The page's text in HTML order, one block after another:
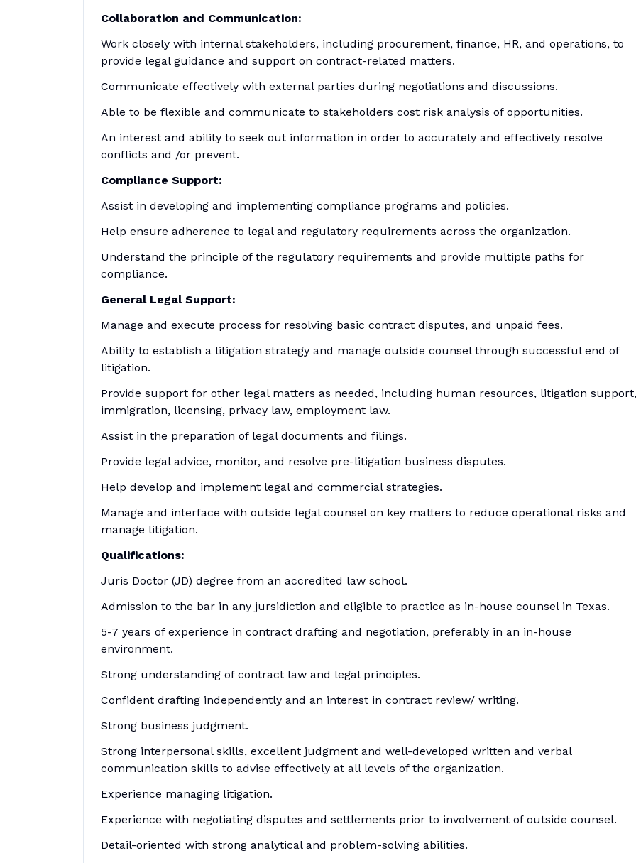
Collaboration and Communication:
Work closely with internal stakeholders, including procurement, finance, HR, and operations, to
provide legal guidance and support on contract-related matters.
Communicate effectively with external parties during negotiations and discussions.
Able to be flexible and communicate to stakeholders cost risk analysis of opportunities.
An interest and ability to seek out information in order to accurately and effectively resolve
conflicts and /or prevent.
Compliance Support:
Assist in developing and implementing compliance programs and policies.
Help ensure adherence to legal and regulatory requirements across the organization.
Understand the principle of the regulatory requirements and provide multiple paths for
compliance.
General Legal Support:
Manage and execute process for resolving basic contract disputes, and unpaid fees.
Ability to establish a litigation strategy and manage outside counsel through successful end of
litigation.
Provide support for other legal matters as needed, including human resources, litigation support,
immigration, licensing, privacy law, employment law.
Assist in the preparation of legal documents and filings.
Provide legal advice, monitor, and resolve pre-litigation business disputes.
Help develop and implement legal and commercial strategies.
Manage and interface with outside legal counsel on key matters to reduce operational risks and
manage litigation.
Qualifications:
Juris Doctor (JD) degree from an accredited law school.
Admission to the bar in any jursidiction and eligible to practice as in-house counsel in Texas.
5-7 years of experience in contract drafting and negotiation, preferably in an in-house
environment.
Strong understanding of contract law and legal principles.
Confident drafting independently and an interest in contract review/ writing.
Strong business judgment.
Strong interpersonal skills, excellent judgment and well-developed written and verbal
communication skills to advise effectively at all levels of the organization.
Experience managing litigation.
Experience with negotiating disputes and settlements prior to involvement of outside counsel.
Detail-oriented with strong analytical and problem-solving abilities.